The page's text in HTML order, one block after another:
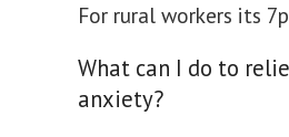
For rural workers its
What can I do to
anxiety?